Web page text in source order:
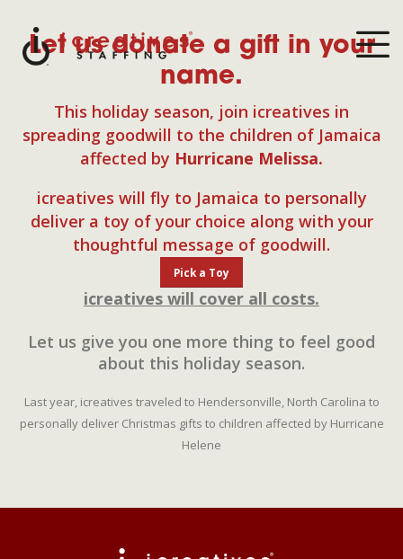
Let us donate a gift in your
name.
This holiday season, join icreatives in
spreading goodwill to the children of Jamaica
affected by Hurricane Melissa.
icreatives will fly to Jamaica to personally
deliver a toy of your choice along with your
thoughtful message of goodwill.
Pick a Toy
icreatives will cover all costs.
Let us give you one more thing to feel good
about this holiday season.
Last year, icreatives traveled to Hendersonville, North Carolina to
personally deliver Christmas gifts to children affected by Hurricane
Helene